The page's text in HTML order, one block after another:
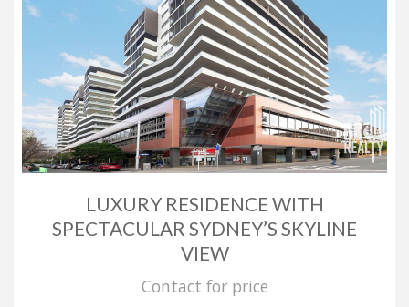
LUXURY RESIDENCE WITH
SPECTACULAR SYDNEY’S SKYLINE
VIEW
Contact for price